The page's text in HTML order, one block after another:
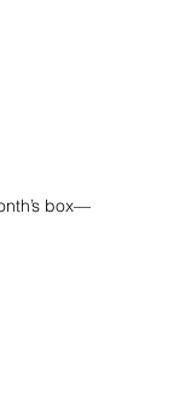
box—